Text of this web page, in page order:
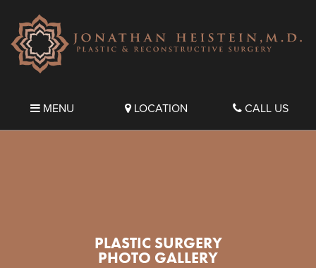
MENU LOCATION CALL US
PLASTIC SURGERY
PHOTO GALLERY